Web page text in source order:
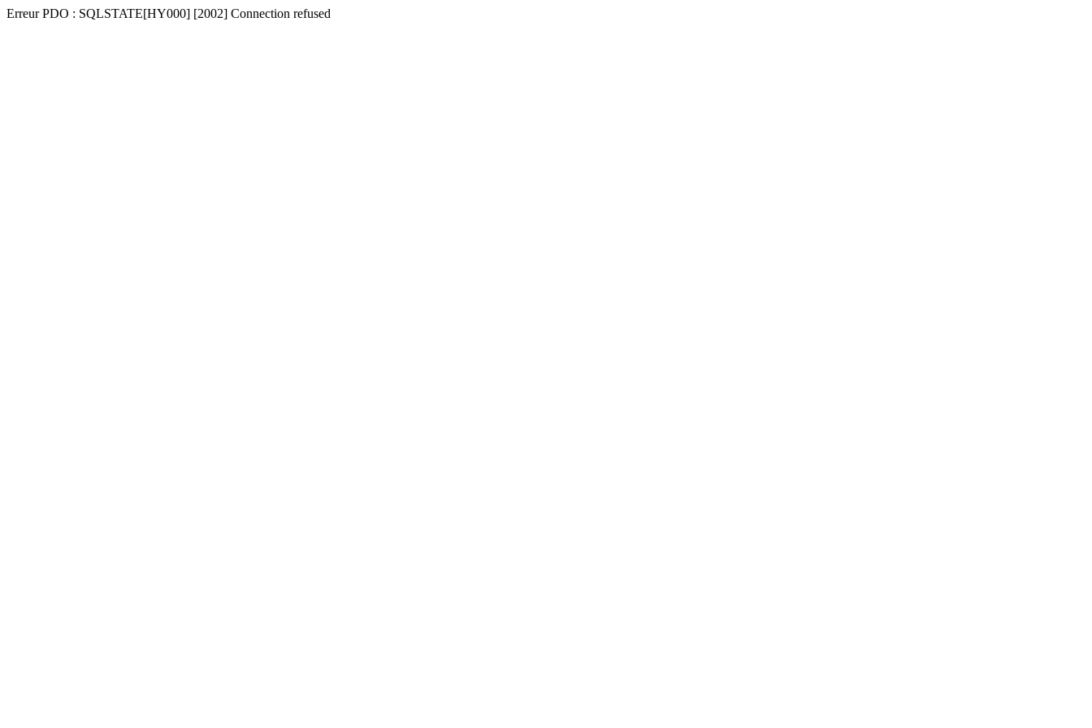
Erreur PDO : SQLSTATE[HY000] [2002] Connection refused